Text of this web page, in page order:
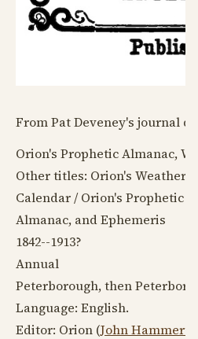
From Pat Deveney's journal
Orion's Prophetic Almanac,
Other titles: Orion's Weather
Calendar / Orion's Prophetic
Almanac, and Ephemeris
1842--1913?
Annual
Peterborough, then
Language: English.
Editor: Orion (John